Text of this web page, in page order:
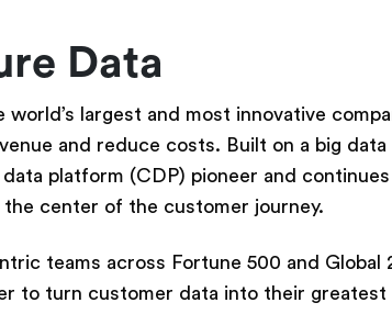
Data
world’s largest and most innovative
and reduce costs. Built on a big
platform (CDP) pioneer and
center of the customer journey.
teams across Fortune 500 and Global
to turn customer data into their greatest